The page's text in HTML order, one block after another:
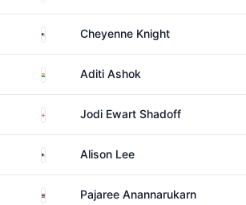
United StatesCheyenne Knight
India Aditi Ashok
EnglandJodi Ewart Shadoff
United States
Alison Lee
ThailandPajaree Anannarukarn